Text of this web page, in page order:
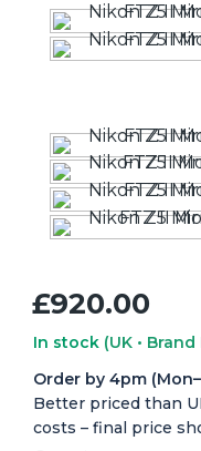
£920.00
In stock (UK •
Order by 4pm
Better priced than
costs – final price